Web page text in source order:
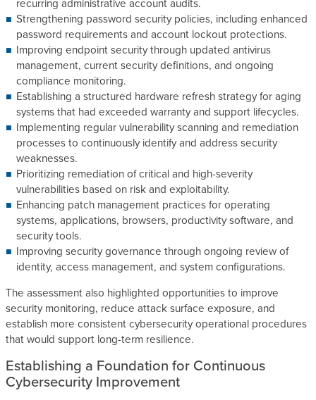
recurring administrative account audits.
Strengthening password security policies, including enhanced
password requirements and account lockout protections.
Improving endpoint security through updated antivirus
management, current security definitions, and ongoing
compliance monitoring.
Establishing a structured hardware refresh strategy for aging
systems that had exceeded warranty and support lifecycles.
Implementing regular vulnerability scanning and remediation
processes to continuously identify and address security
weaknesses.
Prioritizing remediation of critical and high-severity
vulnerabilities based on risk and exploitability.
Enhancing patch management practices for operating
systems, applications, browsers, productivity software, and
security tools.
Improving security governance through ongoing review of
identity, access management, and system configurations.
The assessment also highlighted opportunities to improve
security monitoring, reduce attack surface exposure, and
establish more consistent cybersecurity operational procedures
that would support long-term resilience.
Establishing a Foundation for Continuous
Cybersecurity Improvement